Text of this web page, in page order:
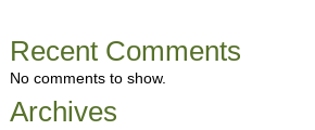
Recent Comments
No comments to show.
Archives